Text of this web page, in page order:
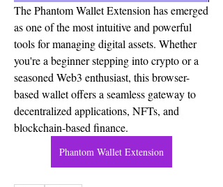
The Phantom Wallet Extension has emerged
as one of the most intuitive and powerful
tools for managing digital assets. Whether
you're a beginner stepping into crypto or a
seasoned Web3 enthusiast, this browser-
based wallet offers a seamless gateway to
decentralized applications, NFTs, and
blockchain-based finance.
Phantom Wallet Extension